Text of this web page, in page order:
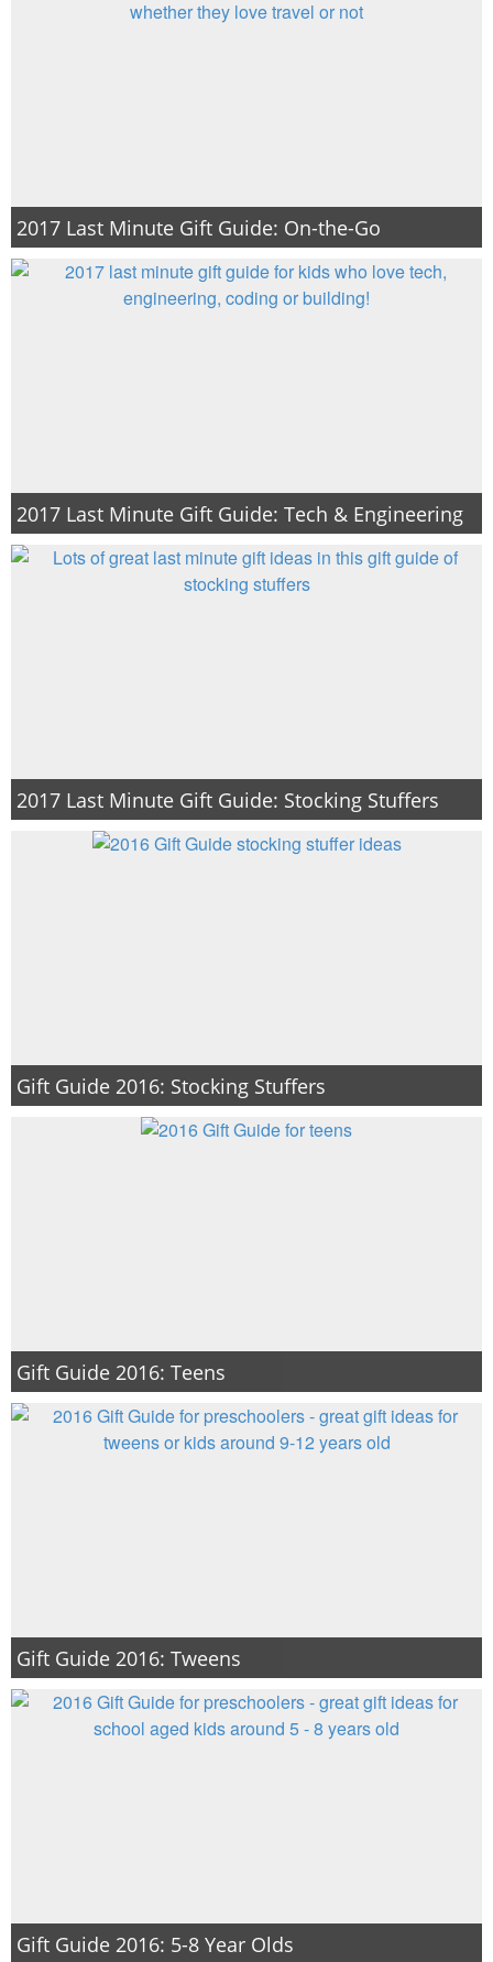
2017 Last Minute Gift Guide: On-the-Go
2017 Last Minute Gift Guide: Tech & Engineering
2017 Last Minute Gift Guide: Stocking Stuffers
Gift Guide 2016: Stocking Stuffers
Gift Guide 2016: Teens
Gift Guide 2016: Tweens
Gift Guide 2016: 5-8 Year Olds